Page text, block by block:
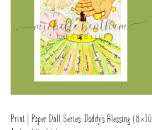
Print | Paper Doll Series: Daddy’s Blessing (8×10